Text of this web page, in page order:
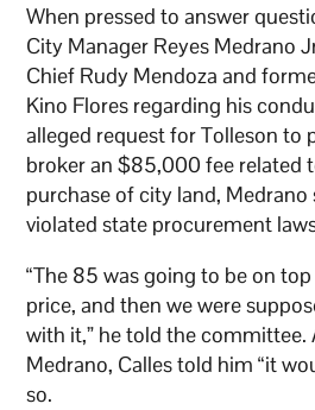
When pressed to answer
City Manager Reyes Medrano
Chief Rudy Mendoza and
Kino Flores regarding his
alleged request for Tolleson to
broker an $85,000 fee related
purchase of city land,
violated state procurement
“The 85 was going to be on
price, and then we were
with it,” he told the committee.
Medrano, Calles told him “it
so.